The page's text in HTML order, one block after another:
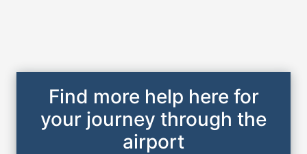
Find more help here for
your journey through the
airport